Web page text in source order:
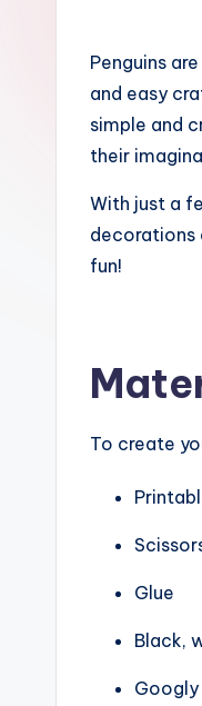
Penguins
and easy
simple and
their
With just a
decorations
fun!
To create
Glue
Black,
Googly